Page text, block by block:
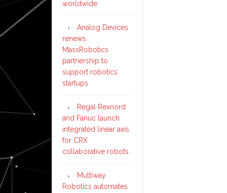
worldwide
Analog Devices
renews
MassRobotics
partnership to
support robotics
startups
Regal Rexnord
and Fanuc launch
integrated linear axis
for CRX
collaborative robots
Multiway
Robotics automates